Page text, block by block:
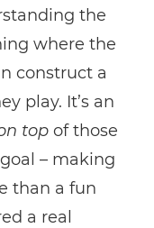
the
where the
construct a
play. It’s an
top of those
– making
than a fun
a real